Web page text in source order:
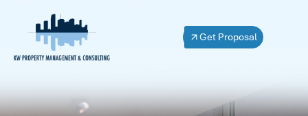
Get Proposal